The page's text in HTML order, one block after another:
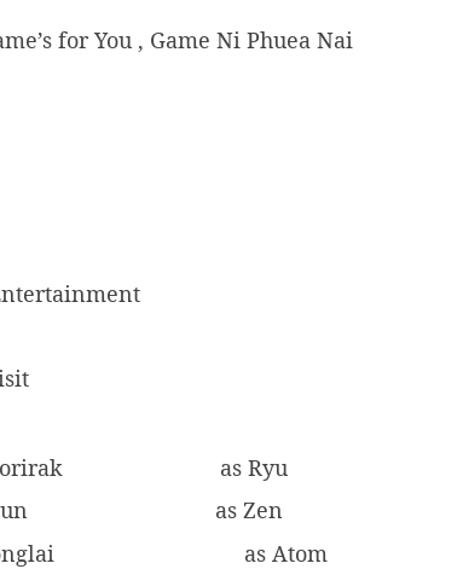
for You , Game Ni Phuea Nai
as Ryu
as Zen
as Atom